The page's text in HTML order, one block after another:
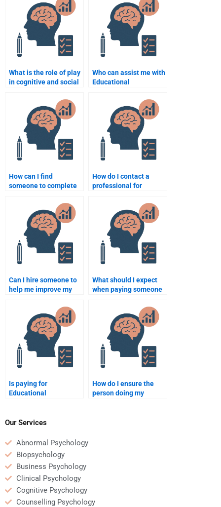
assignment follow the
guidelines?
What is the role of play
in cognitive and social
Who can assist me with
Educational
How can I find
someone to complete
Psychology quizzes?
How do I contact a
professional for
Psychology homework
Can I hire someone to
help me improve my
Psychology?
What should I expect
when paying someone
Psychology homework?
Is paying for
Educational
academic dishonesty?
How do I ensure the
person doing my
Our Services
Abnormal Psychology
Biopsychology
Business Psychology
Clinical Psychology
Cognitive Psychology
Counselling Psychology